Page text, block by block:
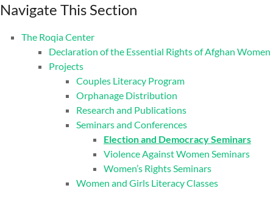
Navigate This Section
The Roqia Center
Declaration of the Essential Rights of Afghan Women
Projects
Couples Literacy Program
Orphanage Distribution
Research and Publications
Seminars and Conferences
Election and Democracy Seminars
Violence Against Women Seminars
Women’s Rights Seminars
Women and Girls Literacy Classes